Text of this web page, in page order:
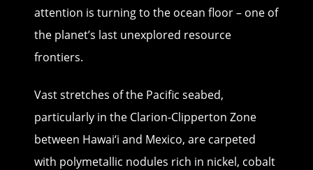
attention is turning to the ocean floor – one of
the planet’s last unexplored resource
frontiers.
Vast stretches of the Pacific seabed,
particularly in the Clarion-Clipperton Zone
between Hawai‘i and Mexico, are carpeted
with polymetallic nodules rich in nickel, cobalt